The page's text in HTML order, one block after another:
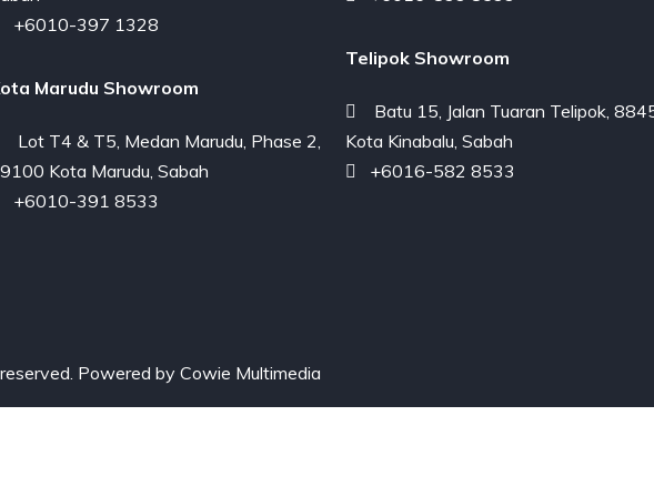
+6010-397 1328
Marudu Showroom
Lot T4 & T5, Medan Marudu, Phase 2,
Kota Marudu, Sabah
+6010-391 8533
Telipok Showroom
Batu 15, Jalan Tuaran Telipok,
Kota Kinabalu, Sabah
+6016-582 8533
Powered by Cowie Multimedia